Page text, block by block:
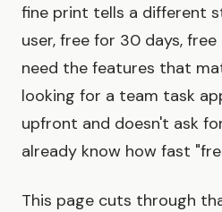
fine print tells a different
user, free for 30 days,
need the features that
looking for a team task
upfront and doesn't ask
already know how fast
This page cuts through